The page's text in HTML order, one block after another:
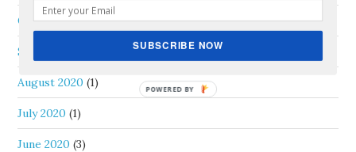
October 2020(2)
September 2020
August 2020 (1)
July 2020 (1)
June 2020 (3)
SUBSCRIBE NOW